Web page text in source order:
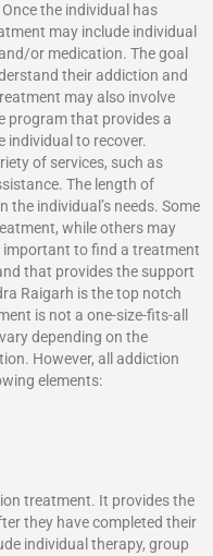
the individual has
may include individual
or medication. The goal
their addiction and
may also involve
program that provides a
individual to recover.
of services, such as
The length of
individual’s needs. Some
while others may
important to find a treatment
that provides the support
Raigarh is the top notch
is not a one-size-fits-all
depending on the
However, all addiction
elements:
treatment. It provides the
they have completed their
individual therapy, group